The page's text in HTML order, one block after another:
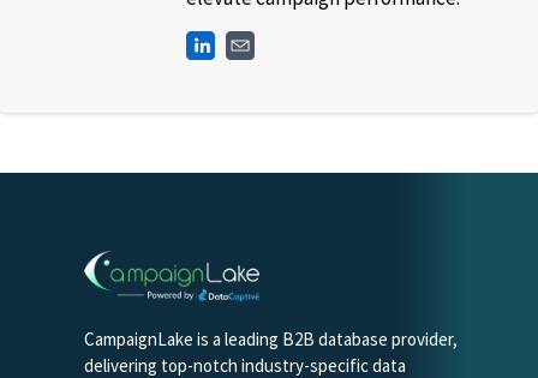
CampaignLake is a leading B2B database provider,
delivering top-notch industry-specific data